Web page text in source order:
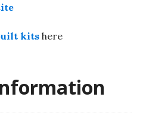
kits here